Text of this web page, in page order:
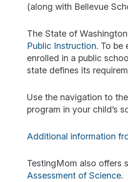
(along with Bellevue
The State of
Public Instruction. To be
enrolled in a public
state defines its
Use the navigation to
program in your child’s
Additional information
TestingMom also offers
Assessment of Science.